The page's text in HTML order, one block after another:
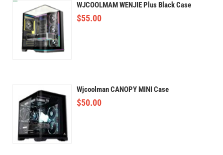
WJCOOLMAM WENJIE Plus Black Case
$55.00
Wjcoolman CANOPY MINI Case
$50.00